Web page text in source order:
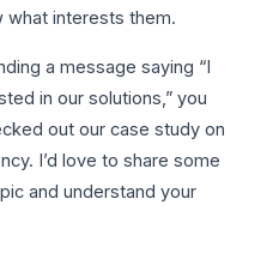
what interests them.
a message saying “I
in our solutions,” you
out our case study on
I’d love to share some
and understand your